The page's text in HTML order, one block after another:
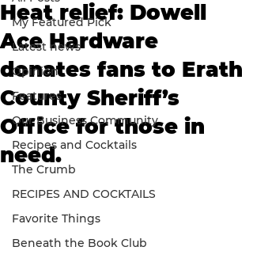
My Featured Pick
Latest news
Opinion
Features
Our Business Community
Recipes and Cocktails
The Crumb
RECIPES AND COCKTAILS
Favorite Things
Beneath the Book Club
Heat relief: Dowell
Ace Hardware
donates fans to Erath
County Sheriff’s
Office for those in
need.